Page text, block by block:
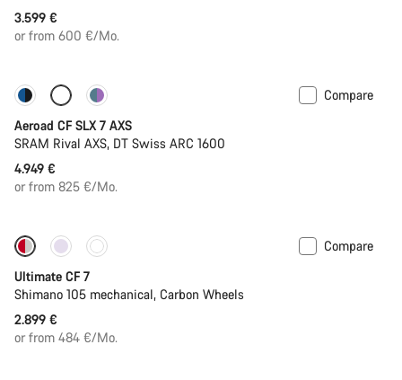
3.599 €
or from 600 €/Mo.
New stock
Compare
Aeroad CF SLX 7 AXS
SRAM Rival AXS, DT Swiss ARC 1600
4.949 €
or from 825 €/Mo.
New stock
Compare
Ultimate CF 7
Shimano 105 mechanical, Carbon Wheels
2.899 €
or from 484 €/Mo.